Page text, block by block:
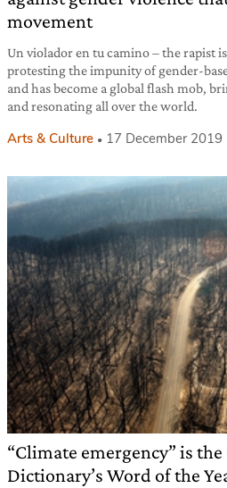
movement
Un violador en tu camino – the rapist
protesting the impunity of gender-
and has become a global flash mob,
and resonating all over the world.
Arts & Culture 17 December 2019
“Climate emergency” is
Dictionary’s Word of the